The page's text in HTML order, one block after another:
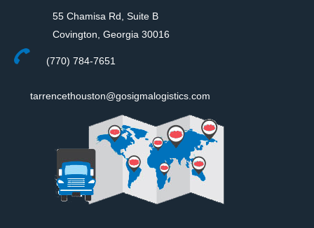
55 Chamisa Rd, Suite B
Covington, Georgia 30016
(770) 784-7651
tarrencethouston@gosigmalogistics.com